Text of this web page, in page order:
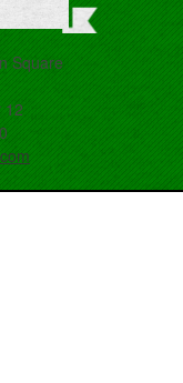
Square
12